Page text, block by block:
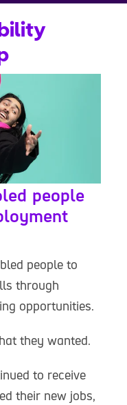
people
people to
through
opportunities.
they wanted.
to receive
their new jobs,